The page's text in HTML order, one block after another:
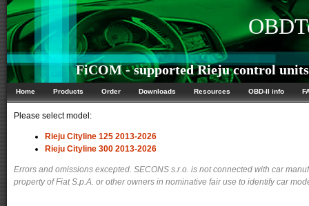
FiCOM - supported Rieju control units
Home Products Order Downloads Resources OBD-II info
Please select model:
Rieju Cityline 125 2013-2026
Rieju Cityline 300 2013-2026
Errors and omissions excepted. SECONS s.r.o. is not connected with car
property of Fiat S.p.A. or other owners in nominative fair use to identify car